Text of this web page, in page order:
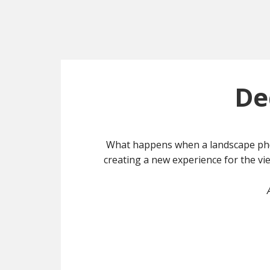
What happens when a landscape
creating a new experience for the